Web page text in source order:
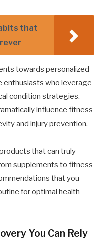
that
towards personalized
enthusiasts who leverage
condition strategies.
influence fitness
and injury prevention.
You Can Rely